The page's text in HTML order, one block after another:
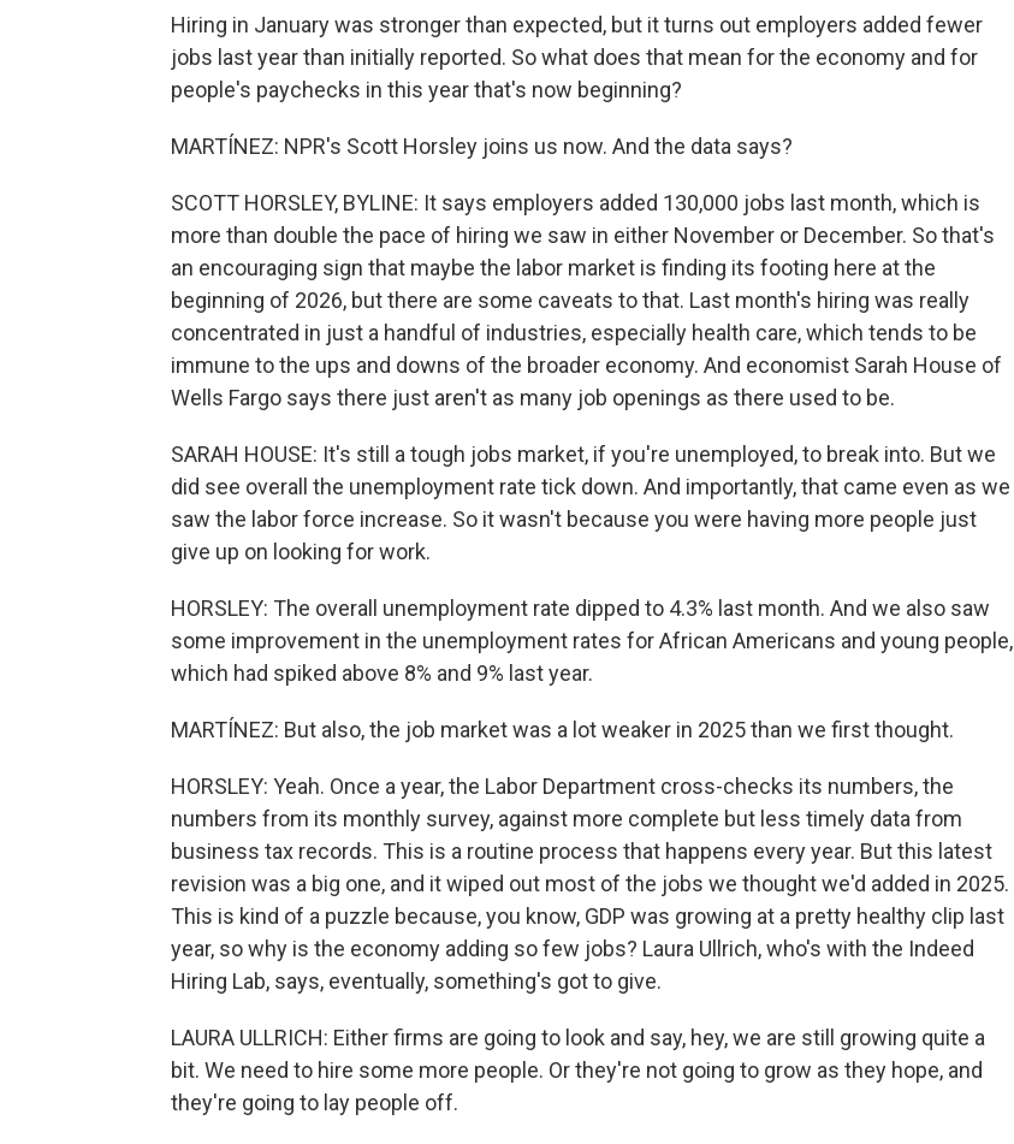
Hiring in January was stronger than expected, but it turns out employers added fewer
jobs last year than initially reported. So what does that mean for the economy and for
people's paychecks in this year that's now beginning?
MARTÍNEZ: NPR's Scott Horsley joins us now. And the data says?
SCOTT HORSLEY, BYLINE: It says employers added 130,000 jobs last month, which is
more than double the pace of hiring we saw in either November or December. So that's
an encouraging sign that maybe the labor market is finding its footing here at the
beginning of 2026, but there are some caveats to that. Last month's hiring was really
concentrated in just a handful of industries, especially health care, which tends to be
immune to the ups and downs of the broader economy. And economist Sarah House of
Wells Fargo says there just aren't as many job openings as there used to be.
SARAH HOUSE: It's still a tough jobs market, if you're unemployed, to break into. But we
did see overall the unemployment rate tick down. And importantly, that came even as we
saw the labor force increase. So it wasn't because you were having more people just
give up on looking for work.
HORSLEY: The overall unemployment rate dipped to 4.3% last month. And we also saw
some improvement in the unemployment rates for African Americans and young people,
which had spiked above 8% and 9% last year.
MARTÍNEZ: But also, the job market was a lot weaker in 2025 than we first thought.
HORSLEY: Yeah. Once a year, the Labor Department cross-checks its numbers, the
numbers from its monthly survey, against more complete but less timely data from
business tax records. This is a routine process that happens every year. But this latest
revision was a big one, and it wiped out most of the jobs we thought we'd added in 2025.
This is kind of a puzzle because, you know, GDP was growing at a pretty healthy clip last
year, so why is the economy adding so few jobs? Laura Ullrich, who's with the Indeed
Hiring Lab, says, eventually, something's got to give.
LAURA ULLRICH: Either firms are going to look and say, hey, we are still growing quite a
bit. We need to hire some more people. Or they're not going to grow as they hope, and
they're going to lay people off.